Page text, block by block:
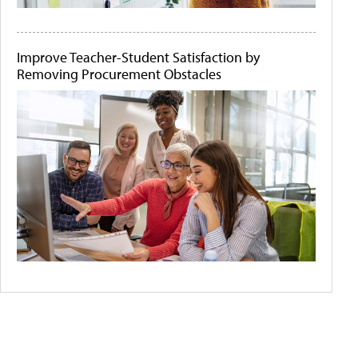
Improve Teacher-Student Satisfaction by
Removing Procurement Obstacles